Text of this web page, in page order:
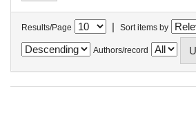
Results/Page | Sort items by
Authors/record